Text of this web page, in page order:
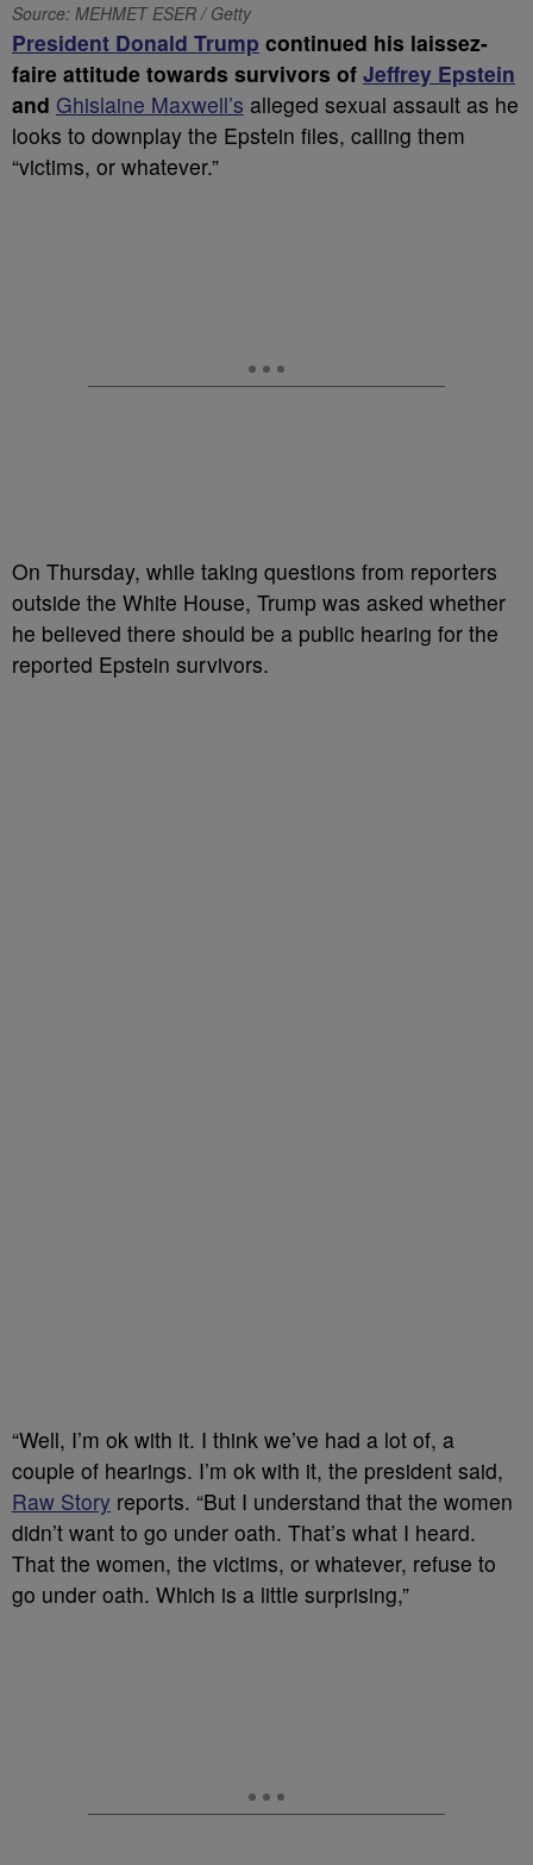
Source: MEHMET ESER / Getty
President Donald Trump continued his laissez-
faire attitude towards survivors of Jeffrey Epstein
and Ghislaine Maxwell’s alleged sexual assault as he
looks to downplay the Epstein files, calling them
“victims, or whatever.”
On Thursday, while taking questions from reporters
outside the White House, Trump was asked whether
he believed there should be a public hearing for the
reported Epstein survivors.
“Well, I’m ok with it. I think we’ve had a lot of, a
couple of hearings. I’m ok with it, the president said,
Raw Story reports. “But I understand that the women
didn’t want to go under oath. That’s what I heard.
That the women, the victims, or whatever, refuse to
go under oath. Which is a little surprising,”